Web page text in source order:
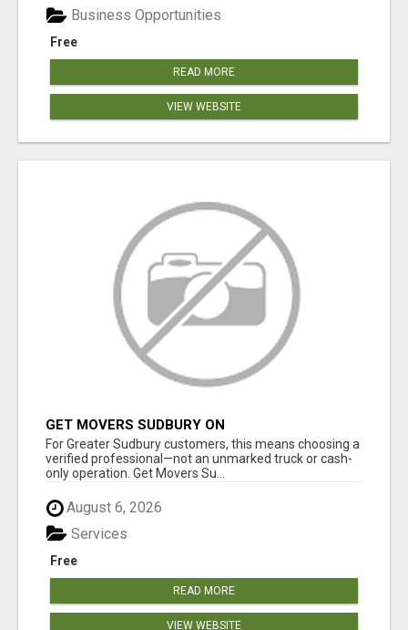
Free
Business Opportunities
READ MORE
VIEW WEBSITE
GET MOVERS SUDBURY ON
For Greater Sudbury customers, this means choosing a
verified professional—not an unmarked truck or cash-
only operation. Get Movers Su...
August 6, 2026
Free
Services
READ MORE
VIEW WEBSITE